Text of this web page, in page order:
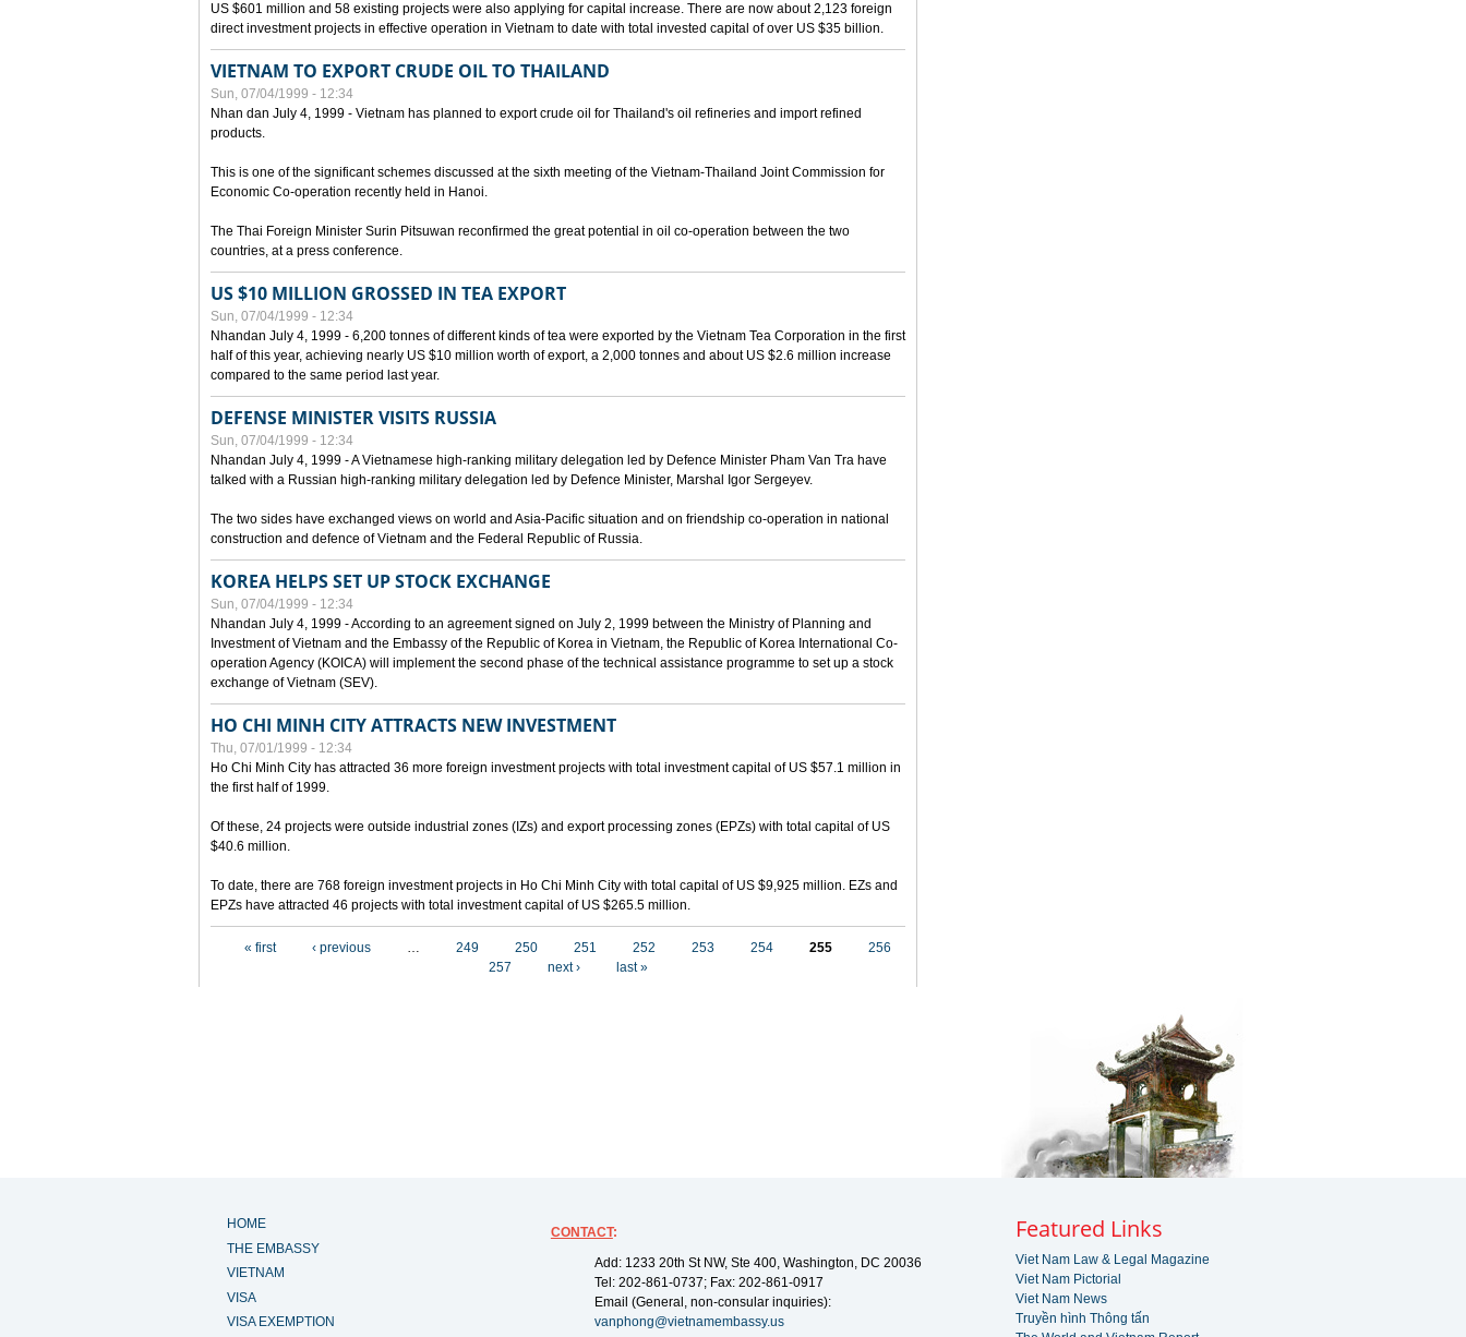
US $601 million and 58 existing projects were also applying for capital increase. There are now about 2,123 foreign
direct investment projects in effective operation in Vietnam to date with total invested capital of over US $35 billion.
VIETNAM TO EXPORT CRUDE OIL TO THAILAND
Sun, 07/04/1999 - 12:34
Nhan dan July 4, 1999 - Vietnam has planned to export crude oil for Thailand's oil refineries and import refined
products.
This is one of the significant schemes discussed at the sixth meeting of the Vietnam-Thailand Joint Commission for
Economic Co-operation recently held in Hanoi.
The Thai Foreign Minister Surin Pitsuwan reconfirmed the great potential in oil co-operation between the two
countries, at a press conference.
US $10 MILLION GROSSED IN TEA EXPORT
Sun, 07/04/1999 - 12:34
Nhandan July 4, 1999 - 6,200 tonnes of different kinds of tea were exported by the Vietnam Tea Corporation in the first
half of this year, achieving nearly US $10 million worth of export, a 2,000 tonnes and about US $2.6 million increase
compared to the same period last year.
DEFENSE MINISTER VISITS RUSSIA
Sun, 07/04/1999 - 12:34
Nhandan July 4, 1999 - A Vietnamese high-ranking military delegation led by Defence Minister Pham Van Tra have
talked with a Russian high-ranking military delegation led by Defence Minister, Marshal Igor Sergeyev.
The two sides have exchanged views on world and Asia-Pacific situation and on friendship co-operation in national
construction and defence of Vietnam and the Federal Republic of Russia.
KOREA HELPS SET UP STOCK EXCHANGE
Sun, 07/04/1999 - 12:34
Nhandan July 4, 1999 - According to an agreement signed on July 2, 1999 between the Ministry of Planning and
Investment of Vietnam and the Embassy of the Republic of Korea in Vietnam, the Republic of Korea International Co-
operation Agency (KOICA) will implement the second phase of the technical assistance programme to set up a stock
exchange of Vietnam (SEV).
HO CHI MINH CITY ATTRACTS NEW INVESTMENT
Thu, 07/01/1999 - 12:34
Ho Chi Minh City has attracted 36 more foreign investment projects with total investment capital of US $57.1 million in
the first half of 1999.
Of these, 24 projects were outside industrial zones (IZs) and export processing zones (EPZs) with total capital of US
$40.6 million.
To date, there are 768 foreign investment projects in Ho Chi Minh City with total capital of US $9,925 million. EZs and
EPZs have attracted 46 projects with total investment capital of US $265.5 million.
« first ‹ previous … 249 250 251 252 253 254 255
256
257
next › last »
HOME
THE EMBASSY
VIETNAM
VISA
VISA EXEMPTION
CONTACT:
Add: 1233 20th St NW, Ste 400, Washington, DC 20036
Tel: 202-861-0737; Fax: 202-861-0917
Email (General, non-consular inquiries):
vanphong@vietnamembassy.us
Featured Links
Viet Nam Law & Legal Magazine
Viet Nam Pictorial
Viet Nam News
Truyền hình Thông tấn